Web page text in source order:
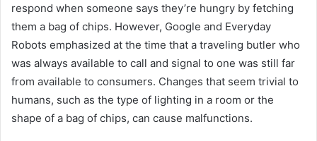
respond when someone says they’re hungry by fetching
them a bag of chips. However, Google and Everyday
Robots emphasized at the time that a traveling butler who
was always available to call and signal to one was still far
from available to consumers. Changes that seem trivial to
humans, such as the type of lighting in a room or the
shape of a bag of chips, can cause malfunctions.